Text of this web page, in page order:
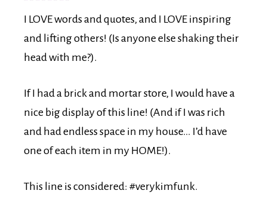
I LOVE words and quotes, and I LOVE inspiring
and lifting others! (Is anyone else shaking their
head with me?).
If I had a brick and mortar store, I would have a
nice big display of this line! (And if I was rich
and had endless space in my house… I’d have
one of each item in my HOME!).
This line is considered: #verykimfunk.